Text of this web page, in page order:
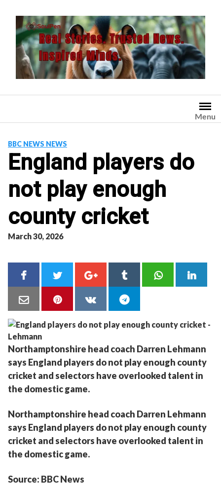
content
Menu
BBC NEWS NEWS
England players do
not play enough
county cricket
March 30, 2026
Northamptonshire head coach Darren Lehmann
says England players do not play enough county
cricket and selectors have overlooked talent in
the domestic game.
Northamptonshire head coach Darren Lehmann
says England players do not play enough county
cricket and selectors have overlooked talent in
the domestic game.
Source: BBC News